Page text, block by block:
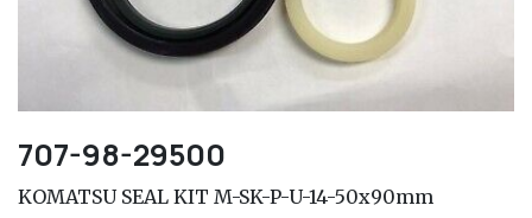
707-98-29500
KOMATSU SEAL KIT M-SK-P-U-14-50x90mm